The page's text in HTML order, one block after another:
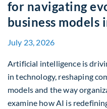
for navigating
business models
July 23, 2026
Artificial intelligence is
in technology, reshaping
models and the way
examine how AI is